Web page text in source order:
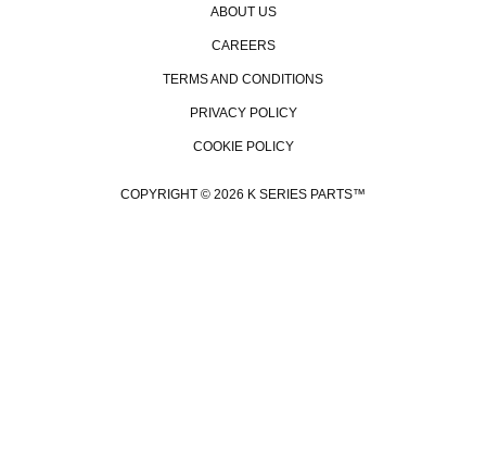
ABOUT US
CAREERS
TERMS AND CONDITIONS
PRIVACY POLICY
COOKIE POLICY
COPYRIGHT © 2026 K SERIES PARTS™